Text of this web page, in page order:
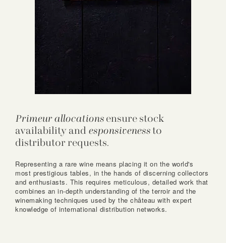
Primeur allocations ensure stock
availability and esponsiveness to
distributor requests.
Representing a rare wine means placing it on the world's
most prestigious tables, in the hands of discerning collectors
and enthusiasts. This requires meticulous, detailed work that
combines an in-depth understanding of the terroir and the
winemaking techniques used by the château with expert
knowledge of international distribution networks.